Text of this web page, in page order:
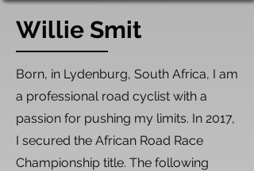
Willie Smit
​Born, in Lydenburg, South Africa, I am
a professional road cyclist with a
passion for pushing my limits. In 2017,
I secured the African Road Race
Championship title. The following